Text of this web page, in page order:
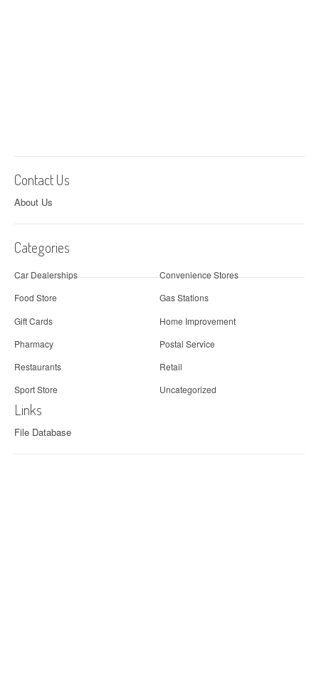
Contact Us
About Us
Categories
Car Dealerships
Convenience Stores
Food Store
Gas Stations
Gift Cards
Home Improvement
Pharmacy
Postal Service
Restaurants
Retail
Sport Store
Uncategorized
Links
File Database